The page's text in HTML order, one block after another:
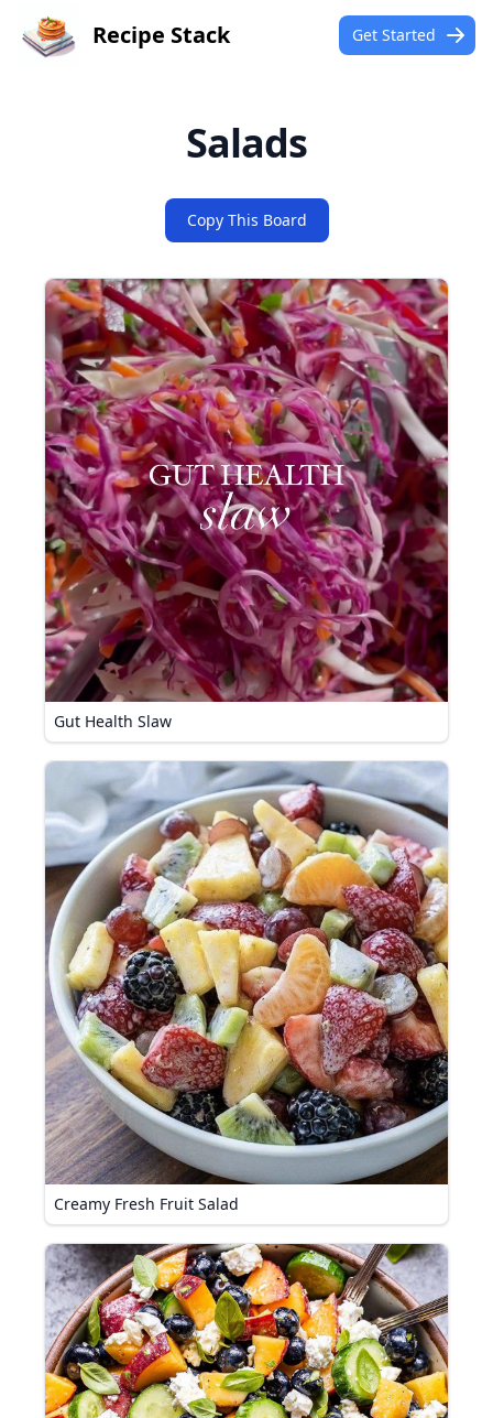
Recipe Stack Get Started
Salads
Copy This Board
Gut Health Slaw
Creamy Fresh Fruit Salad